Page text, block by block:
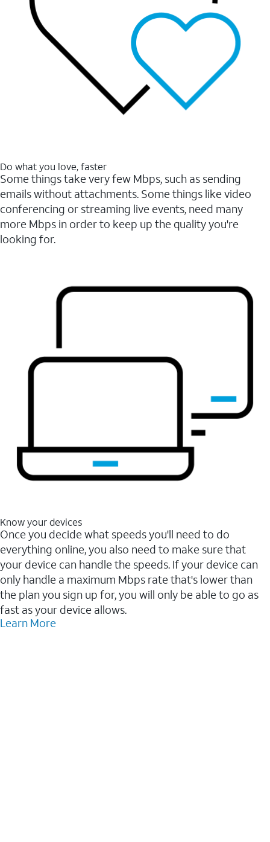
Do what you love, faster
Some things take very few Mbps, such as sending
emails without attachments. Some things like video
conferencing or streaming live events, need many
more Mbps in order to keep up the quality you're
looking for.
Know your devices
Once you decide what speeds you'll need to do
everything online, you also need to make sure that
your device can handle the speeds. If your device can
only handle a maximum Mbps rate that's lower than
the plan you sign up for, you will only be able to go as
fast as your device allows.
Learn More